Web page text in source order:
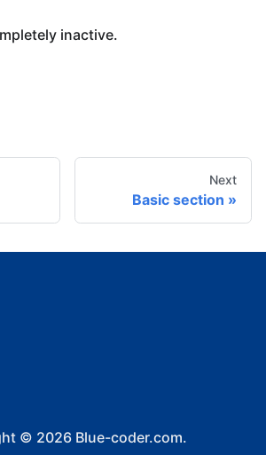
inactive.
Next
Basic section
© 2026 Blue-coder.com.